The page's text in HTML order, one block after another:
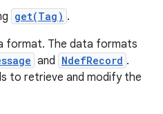
get(Tag) .
format. The data formats
and NdefRecord .
to retrieve and modify the